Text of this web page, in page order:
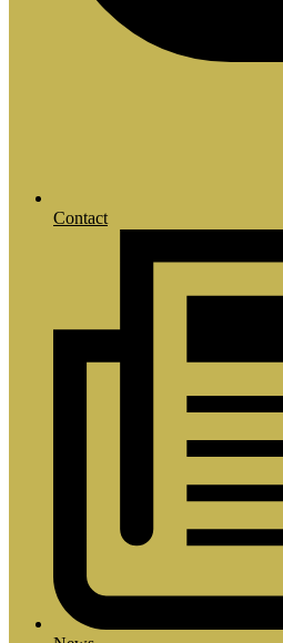
Contact